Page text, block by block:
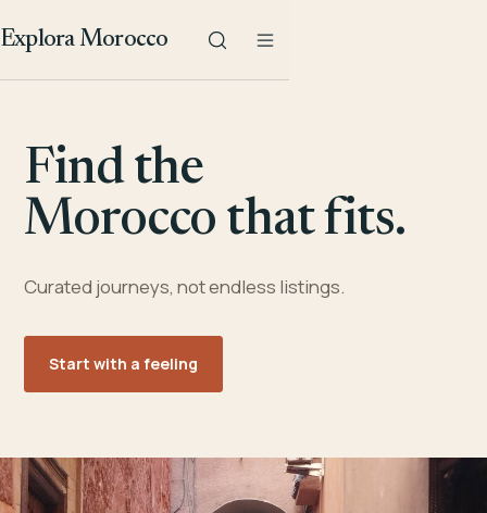
Explora Morocco
Find the
Morocco that fits.
Curated journeys, not endless listings.
Start with a feeling